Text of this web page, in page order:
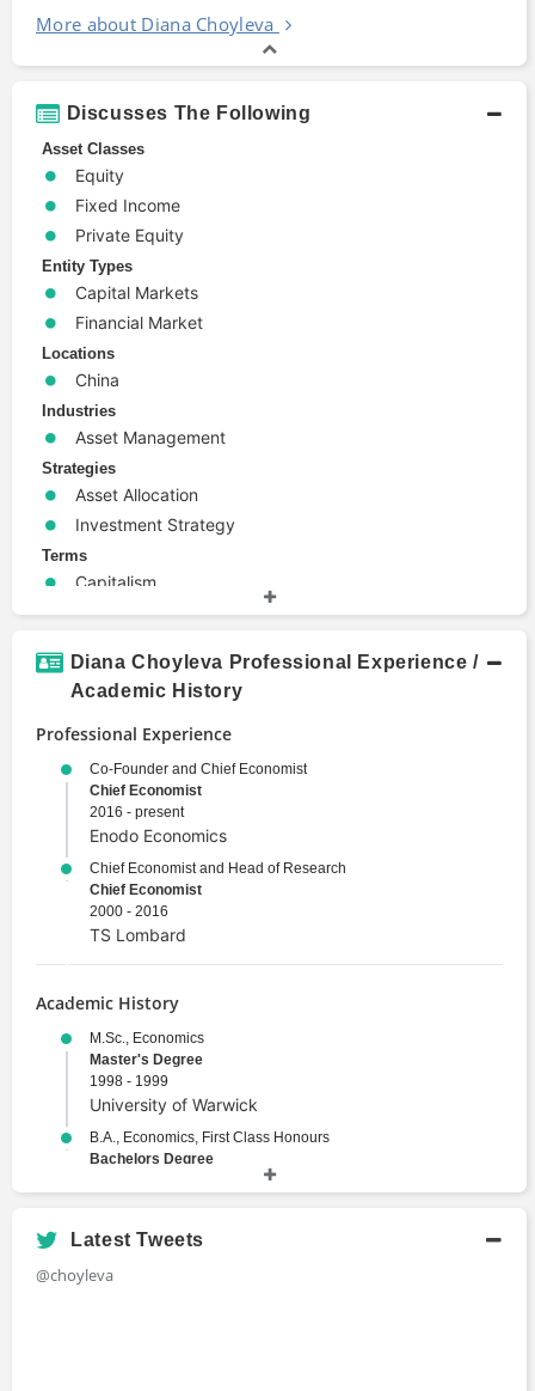
More about Diana Choyleva
Discusses The Following
Asset Classes
Equity
Fixed Income
Private Equity
Entity Types
Capital Markets
Financial Market
Locations
China
Industries
Asset Management
Strategies
Asset Allocation
Investment Strategy
Terms
Capitalism
Economics
Geopolitics
Macroeconomics
Politics
Portfolio Management
Diana Choyleva Professional Experience /
Academic History
Professional Experience
Co-Founder and Chief Economist
Chief Economist
2016 - present
Enodo Economics
Chief Economist and Head of Research
Chief Economist
2000 - 2016
TS Lombard
Academic History
M.Sc., Economics
Master's Degree
1998 - 1999
University of Warwick
B.A., Economics, First Class Honours
Bachelors Degree
Latest Tweets
@choyleva